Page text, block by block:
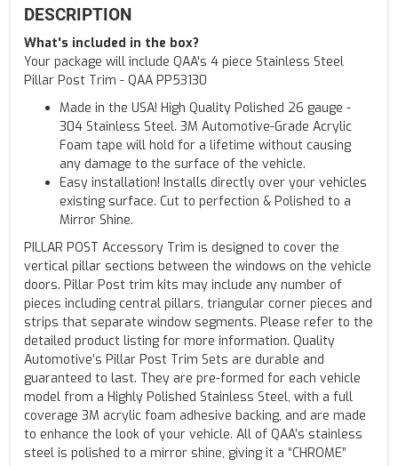
DESCRIPTION
What's included in the box?
Your package will include QAA's 4 piece Stainless Steel
Pillar Post Trim - QAA PP53130
Made in the USA! High Quality Polished 26 gauge -
304 Stainless Steel. 3M Automotive-Grade Acrylic
Foam tape will hold for a lifetime without causing
any damage to the surface of the vehicle.
Easy installation! Installs directly over your vehicles
existing surface. Cut to perfection & Polished to a
Mirror Shine.
PILLAR POST Accessory Trim is designed to cover the
vertical pillar sections between the windows on the vehicle
doors. Pillar Post trim kits may include any number of
pieces including central pillars, triangular corner pieces and
strips that separate window segments. Please refer to the
detailed product listing for more information. Quality
Automotive’s Pillar Post Trim Sets are durable and
guaranteed to last. They are pre-formed for each vehicle
model from a Highly Polished Stainless Steel, with a full
coverage 3M acrylic foam adhesive backing, and are made
to enhance the look of your vehicle. All of QAA’s stainless
steel is polished to a mirror shine, giving it a “CHROME”